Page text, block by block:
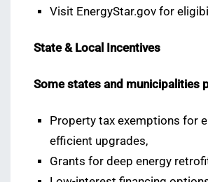
Visit EnergyStar.gov for
State & Local Incentives
Some states and municipalities
Property tax exemptions for
efficient upgrades,
Grants for deep energy